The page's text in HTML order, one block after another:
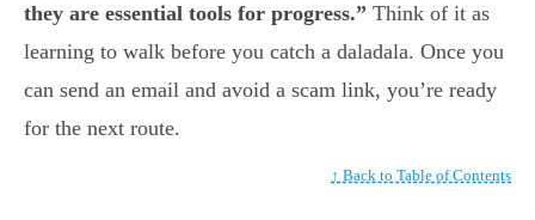
they are essential tools for progress.” Think of it as
learning to walk before you catch a daladala. Once you
can send an email and avoid a scam link, you’re ready
for the next route.
↑ Back to Table of Contents